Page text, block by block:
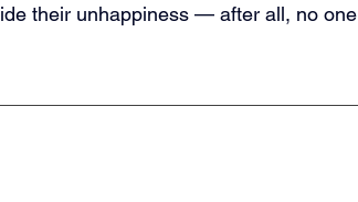
their unhappiness — after all, no one